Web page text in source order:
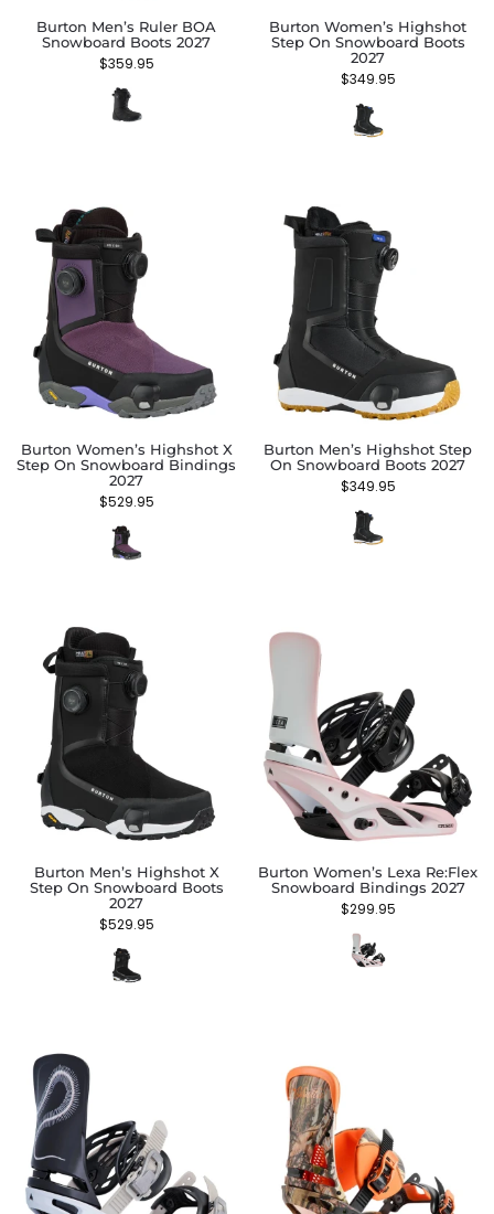
Burton Men’s Ruler BOA
Snowboard Boots 2027
$359.95
Burton Women’s Highshot
Step On Snowboard Boots
2027
$349.95
Burton Women’s Highshot X
Step On Snowboard Bindings
2027
$529.95
Burton Men’s Highshot Step
On Snowboard Boots 2027
$349.95
Burton Men’s Highshot X
Step On Snowboard Boots
2027
$529.95
Burton Women’s Lexa Re:Flex
Snowboard Bindings 2027
$299.95